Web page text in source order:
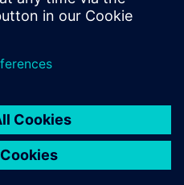
we
we were